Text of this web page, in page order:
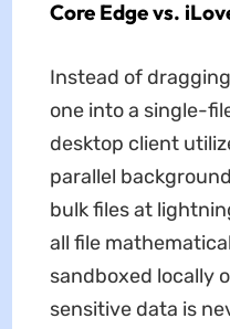
Core Edge vs.
Instead of
one into a single-
desktop client
parallel
bulk files at
all file
sandboxed locally
sensitive data is